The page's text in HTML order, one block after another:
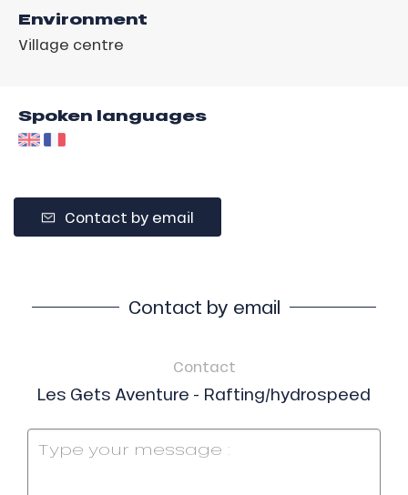
Environment
Village centre
Spoken languages
Contact by email
Contact by email
Contact
Les Gets Aventure - Rafting/hydrospeed